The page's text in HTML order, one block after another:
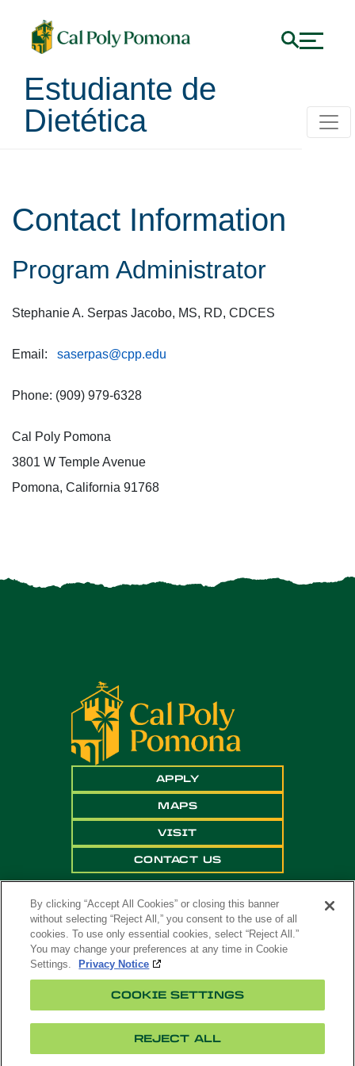
Estudiante de
Dietética
Contact Information
Program Administrator
Stephanie A. Serpas Jacobo, MS, RD, CDCES
Email: saserpas@cpp.edu
Phone: (909) 979-6328
Cal Poly Pomona
3801 W Temple Avenue
Pomona, California 91768
APPLY
MAPS
VISIT
CONTACT US
University, Pomona. All Rights Reserved
IX
Settings
By clicking “Accept All Cookies” or closing this banner
without selecting “Reject All,” you consent to the use of all
cookies. To use only essential cookies, select “Reject All.”
You may change your preferences at any time in Cookie
Settings.
Privacy Notice
COOKIE SETTINGS
REJECT ALL